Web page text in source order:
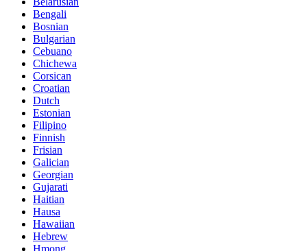
Bengali
Bosnian
Bulgarian
Cebuano
Chichewa
Corsican
Croatian
Dutch
Estonian
Filipino
Finnish
Frisian
Galician
Georgian
Gujarati
Haitian
Hausa
Hawaiian
Hebrew
Hmong